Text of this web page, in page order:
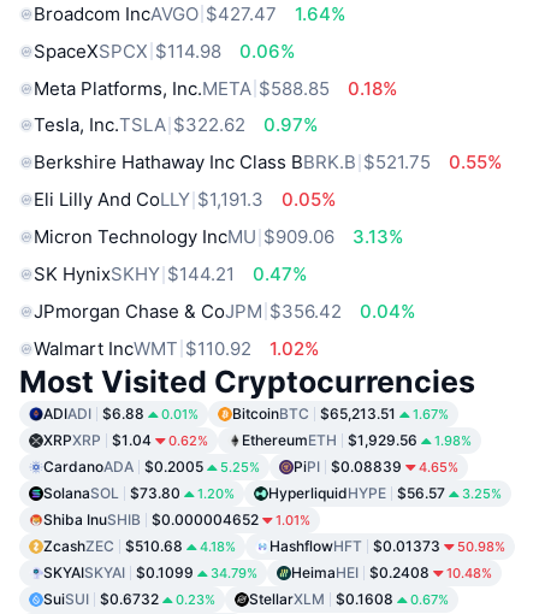
Broadcom IncAVGO $427.47
1.64%
SpaceXSPCX $114.98
0.06%
Meta Platforms, Inc.META $588.85
0.18%
Tesla, Inc.TSLA $322.62
0.97%
Berkshire Hathaway Inc Class BBRK.B $521.75
0.55%
Eli Lilly And CoLLY $1,191.3
0.05%
Micron Technology IncMU $909.06
3.13%
SK HynixSKHY $144.21
0.47%
JPmorgan Chase & CoJPM $356.42
0.04%
Walmart IncWMT $110.92 1.02%
Most Visited Cryptocurrencies
ADIADI $6.88 0.01% BitcoinBTC $65,213.51 1.67%
XRPXRP $1.04 0.62% EthereumETH $1,929.56 1.98%
CardanoADA $0.2005 5.25% PiPI $0.08839 4.65%
SolanaSOL $73.80 1.20% HyperliquidHYPE $56.57 3.25%
Shiba InuSHIB $0.000004652 1.01%
ZcashZEC $510.68 4.18% HashflowHFT $0.01373 50.98%
SKYAISKYAI $0.1099 34.79% HeimaHEI $0.2408 10.48%
SuiSUI $0.6732 0.23% StellarXLM $0.1608 0.67%